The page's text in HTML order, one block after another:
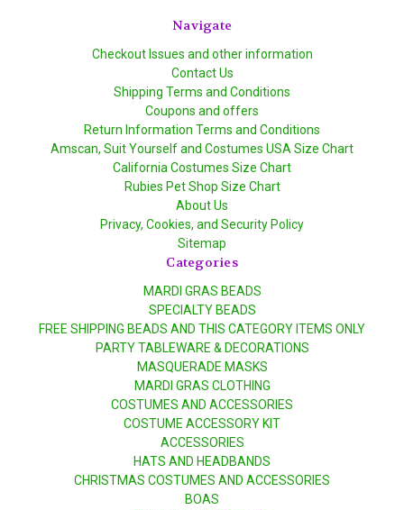
Navigate
Checkout Issues and other information
Contact Us
Shipping Terms and Conditions
Coupons and offers
Return Information Terms and Conditions
Amscan, Suit Yourself and Costumes USA Size Chart
California Costumes Size Chart
Rubies Pet Shop Size Chart
About Us
Privacy, Cookies, and Security Policy
Sitemap
Categories
MARDI GRAS BEADS
SPECIALTY BEADS
FREE SHIPPING BEADS AND THIS CATEGORY ITEMS ONLY
PARTY TABLEWARE & DECORATIONS
MASQUERADE MASKS
MARDI GRAS CLOTHING
COSTUMES AND ACCESSORIES
COSTUME ACCESSORY KIT
ACCESSORIES
HATS AND HEADBANDS
CHRISTMAS COSTUMES AND ACCESSORIES
BOAS